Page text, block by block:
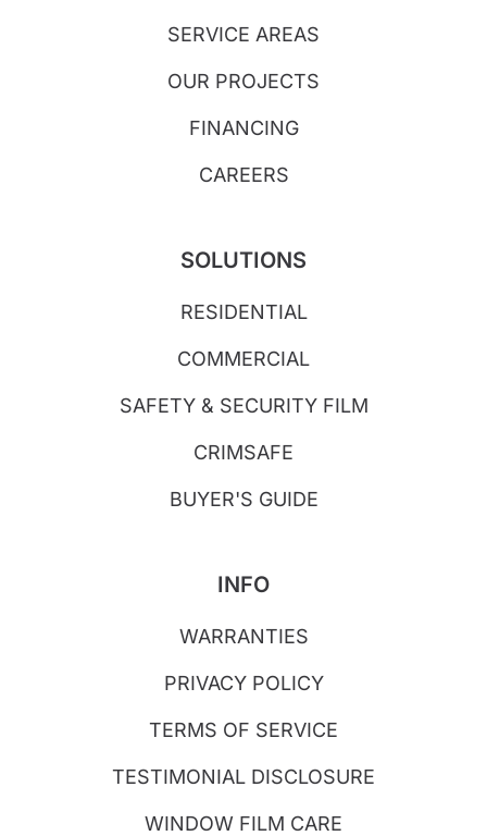
SERVICE AREAS
OUR PROJECTS
FINANCING
CAREERS
SOLUTIONS
RESIDENTIAL
COMMERCIAL
SAFETY & SECURITY FILM
CRIMSAFE
BUYER'S GUIDE
INFO
WARRANTIES
PRIVACY POLICY
TERMS OF SERVICE
TESTIMONIAL DISCLOSURE
WINDOW FILM CARE